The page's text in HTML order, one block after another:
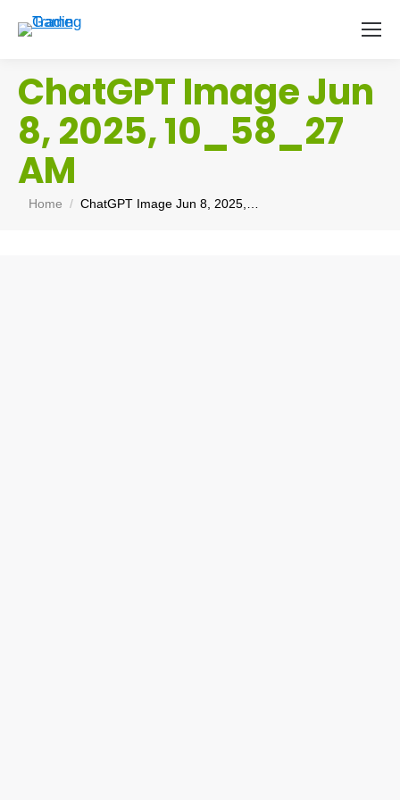
ChatGPT Image Jun
8, 2025, 10_58_27
AM
You are here:
Home ChatGPT Image Jun 8, 2025,…